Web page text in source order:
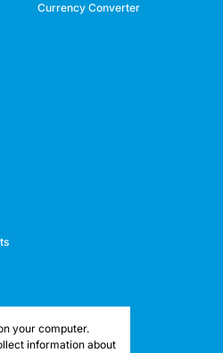
Currency Converter
your computer.
information about